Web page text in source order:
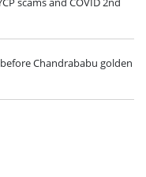
Chandrababu golden